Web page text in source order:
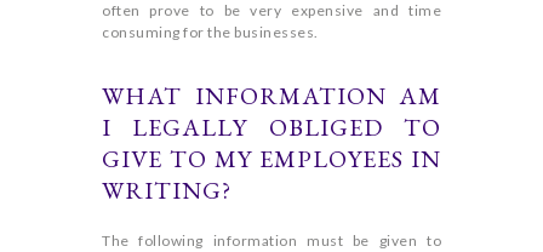
often prove to be very expensive and time
consuming for the businesses.
WHAT INFORMATION AM
I LEGALLY OBLIGED TO
GIVE TO MY EMPLOYEES IN
WRITING?
The following information must be given to